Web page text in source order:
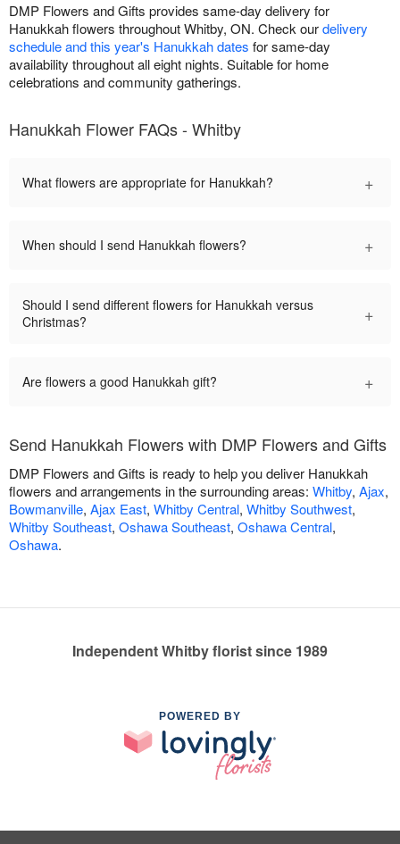
DMP Flowers and Gifts provides same-day delivery for
Hanukkah flowers throughout Whitby, ON. Check ourdelivery
schedule and this year's Hanukkah dates for same-day
availability throughout all eight nights. Suitable for home
celebrations and community gatherings.
Hanukkah Flower FAQs - Whitby
What flowers are appropriate for Hanukkah? +
When should I send Hanukkah flowers? +
Should I send different flowers for Hanukkah versus
Christmas?
+
Are flowers a good Hanukkah gift? +
Send Hanukkah Flowers with DMP Flowers and Gifts
DMP Flowers and Gifts is ready to help you deliver Hanukkah
flowers and arrangements in the surrounding areas: Whitby, Ajax,
Bowmanville, Ajax East, Whitby Central, Whitby Southwest,
Whitby Southeast, Oshawa Southeast, Oshawa Central,
Oshawa.
Independent Whitby florist since 1989
POWERED BY